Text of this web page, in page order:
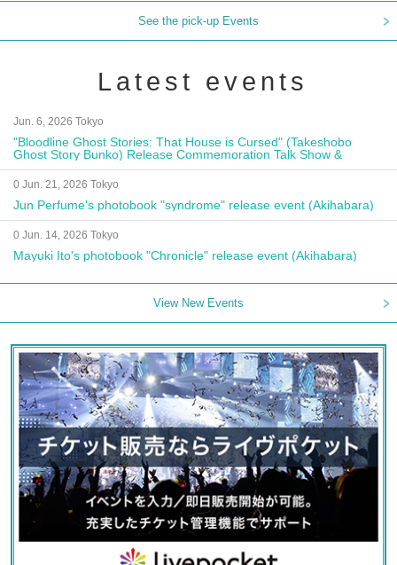
See the pick-up Events
Latest events
Jun. 6, 2026 Tokyo
"Bloodline Ghost Stories: That House is Cursed" (Takeshobo
Ghost Story Bunko) Release Commemoration Talk Show &
Autograph Session
0 Jun. 21, 2026 Tokyo
Jun Perfume's photobook "syndrome" release event (Akihabara)
0 Jun. 14, 2026 Tokyo
Mayuki Ito's photobook "Chronicle" release event (Akihabara)
View New Events